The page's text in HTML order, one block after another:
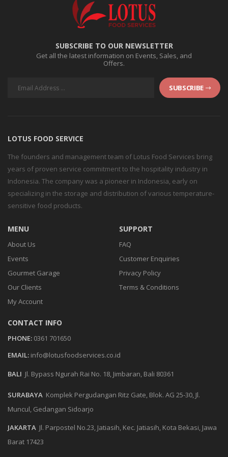
SUBSCRIBE TO OUR NEWSLETTER
Get all the latest information on Events, Sales, and
Offers.
SUBSCRIBE
LOTUS FOOD SERVICE
The founders and management team of Lotus Food Services bring
years of proven service commitment to the hospitality industry in
Indonesia. The company was a pioneer in Indonesia, early on
specializing in the storage and distribution of various temperature-
sensitive food products.
MENU
About Us
Events
Gourmet Garage
Our Clients
My Account
SUPPORT
FAQ
Customer Enquiries
Privacy Policy
Terms & Conditions
CONTACT INFO
PHONE: 0361 701650
EMAIL: info@lotusfoodservices.co.id
BALI Jl. Bypass Ngurah Rai No. 18, Jimbaran, Bali 80361
SURABAYA Komplek Pergudangan Ritz Gate, Blok. AG 25-30, Jl.
Muncul, Gedangan Sidoarjo
JAKARTA Jl. Parpostel No.23, Jatiasih, Kec. Jatiasih, Kota Bekasi, Jawa
Barat 17423